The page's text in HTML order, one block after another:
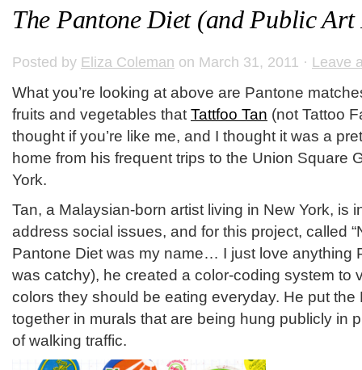
The Pantone Diet (and Public
Posted by Eliza Coleman on March 31, 2011 · Leave
What you’re looking at above are Pantone
fruits and vegetables that Tattfoo Tan (not Tattoo
thought if you’re like me, and I thought it was a
home from his frequent trips to the Union Square
York.
Tan, a Malaysian-born artist living in New York, is
address social issues, and for this project, called
Pantone Diet was my name… I just love anything
was catchy), he created a color-coding system to
colors they should be eating everyday. He put the
together in murals that are being hung publicly in
of walking traffic.